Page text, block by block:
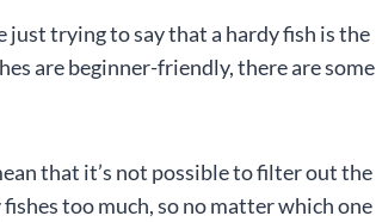
just trying to say that a hardy fish is the
are beginner-friendly, there are some
that it’s not possible to filter out the
too much, so no matter which one